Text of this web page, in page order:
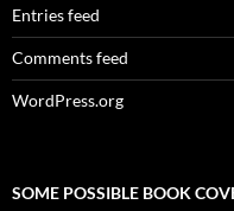
Entries feed
Comments feed
WordPress.org
SOME POSSIBLE BOOK